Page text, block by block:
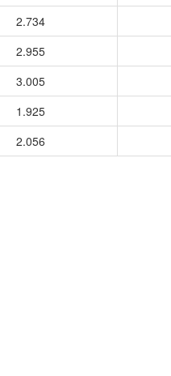
2.734
2.955
3.005
1.925
2.056